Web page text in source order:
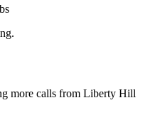
more calls from Liberty Hill